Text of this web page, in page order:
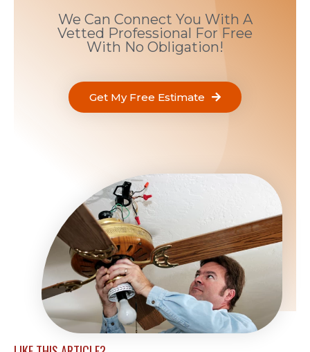
We Can Connect You With A
Vetted Professional For Free
With No Obligation!
Get My Free Estimate